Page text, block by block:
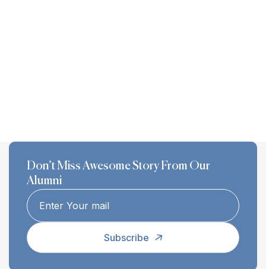
Don’t Miss Awesome Story From Our
Alumni
Subscribe